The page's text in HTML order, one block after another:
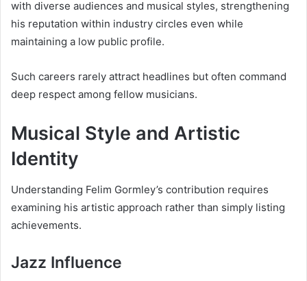
with diverse audiences and musical styles, strengthening
his reputation within industry circles even while
maintaining a low public profile.
Such careers rarely attract headlines but often command
deep respect among fellow musicians.
Musical Style and Artistic
Identity
Understanding Felim Gormley’s contribution requires
examining his artistic approach rather than simply listing
achievements.
Jazz Influence